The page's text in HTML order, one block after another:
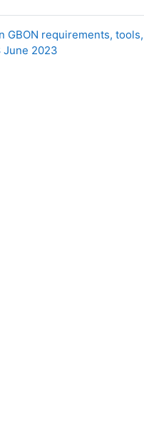
GBON requirements,
June 2023Dossier